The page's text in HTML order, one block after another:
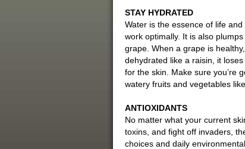
STAY HYDRATED
Water is the essence of life
work optimally. It is also
grape. When a grape is
dehydrated like a raisin, it
for the skin. Make sure you’re
watery fruits and vegetables
ANTIOXIDANTS
No matter what your current
toxins, and fight off invaders,
choices and daily